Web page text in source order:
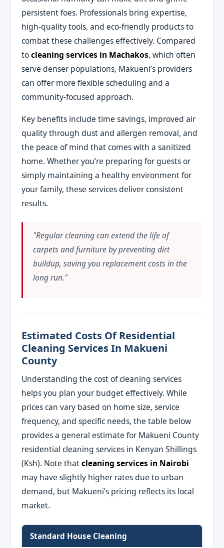
persistent foes. Professionals bring expertise,
high-quality tools, and eco-friendly products to
combat these challenges effectively. Compared
tocleaning services in Machakos, which often
serve denser populations, Makueni’s providers
can offer more flexible scheduling and a
community-focused approach.
Key benefits include time savings, improved air
quality through dust and allergen removal, and
the peace of mind that comes with a sanitized
home. Whether you’re preparing for guests or
simply maintaining a healthy environment for
your family, these services deliver consistent
results.
"Regular cleaning can extend the life of
carpets and furniture by preventing dirt
buildup, saving you replacement costs in the
long run."
Estimated Costs Of Residential
Cleaning Services In Makueni
County
Understanding the cost of cleaning services
helps you plan your budget effectively. While
prices can vary based on home size, service
frequency, and specific needs, the table below
provides a general estimate for Makueni County
residential cleaning services in Kenyan Shillings
(Ksh). Note thatcleaning services in Nairobi
may have slightly higher rates due to urban
demand, but Makueni’s pricing reflects its local
market.
Standard House Cleaning